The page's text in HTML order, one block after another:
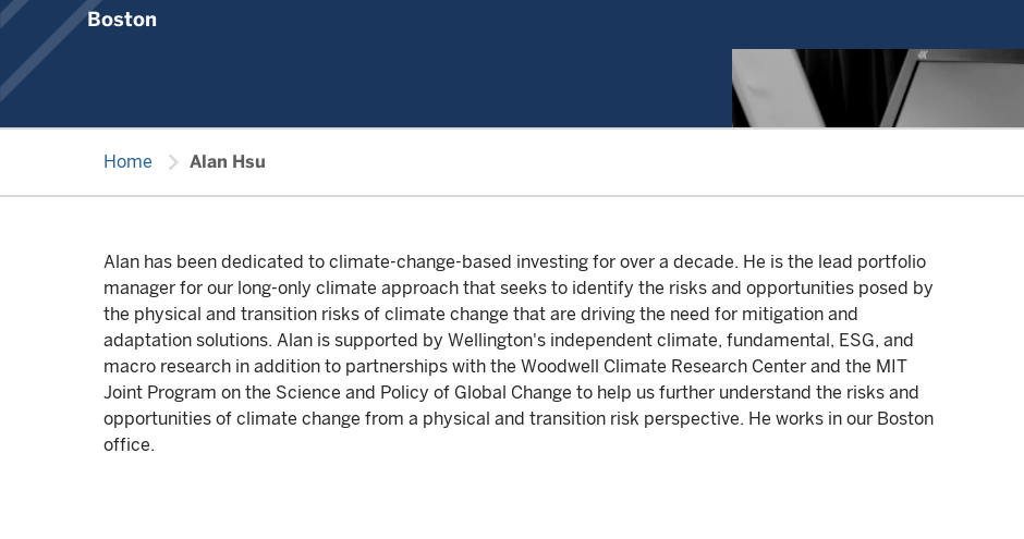
Boston
Home chevron_right Alan Hsu
Alan has been dedicated to climate-change-based investing for over a decade. He is the lead portfolio
manager for our long-only climate approach that seeks to identify the risks and opportunities posed by
the physical and transition risks of climate change that are driving the need for mitigation and
adaptation solutions. Alan is supported by Wellington's independent climate, fundamental, ESG, and
macro research in addition to partnerships with the Woodwell Climate Research Center and the MIT
Joint Program on the Science and Policy of Global Change to help us further understand the risks and
opportunities of climate change from a physical and transition risk perspective. He works in our Boston
office.